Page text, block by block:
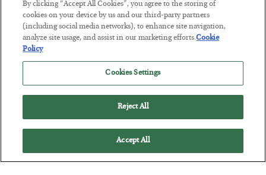
Tech Bros Run the Marxist Playbook
BYJAMES RICKARDS
POSTED JULY 29, 2026
Jim Rickards on AI and Marxism…
By clicking “Accept All Cookies”, you agree to the storing of
cookies on your device by us and our third-party partners
(including social media networks), to enhance site navigation,
analyze site usage, and assist in our marketing efforts.Cookie
Policy
Cookies Settings
Reject All
Accept All